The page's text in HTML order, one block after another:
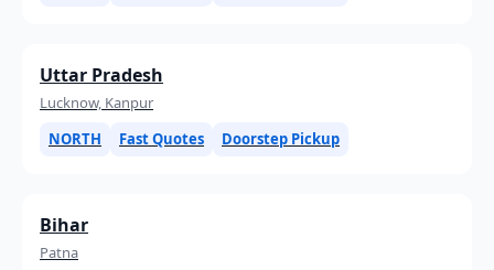
Uttar Pradesh
Lucknow, Kanpur
NORTH
Fast Quotes Doorstep Pickup
Bihar
Patna